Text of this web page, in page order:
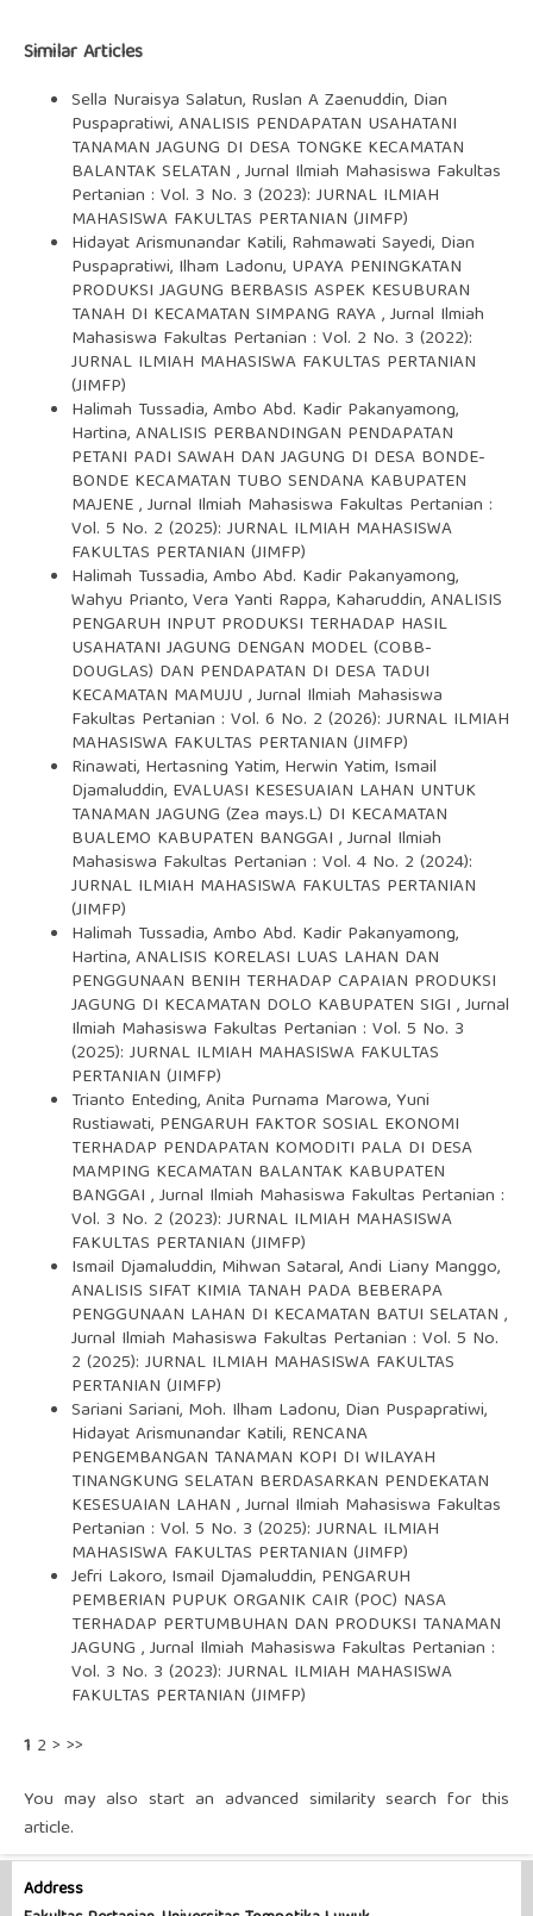
Similar Articles
Sella Nuraisya Salatun, Ruslan A Zaenuddin, Dian
Puspapratiwi,ANALISIS PENDAPATAN USAHATANI
TANAMAN JAGUNG DI DESA TONGKE KECAMATAN
BALANTAK SELATAN ,Jurnal Ilmiah Mahasiswa Fakultas
Pertanian : Vol. 3 No. 3 (2023): JURNAL ILMIAH
MAHASISWA FAKULTAS PERTANIAN (JIMFP)
Hidayat Arismunandar Katili, Rahmawati Sayedi, Dian
Puspapratiwi, Ilham Ladonu, UPAYA PENINGKATAN
PRODUKSI JAGUNG BERBASIS ASPEK KESUBURAN
TANAH DI KECAMATAN SIMPANG RAYA,Jurnal Ilmiah
Mahasiswa Fakultas Pertanian : Vol. 2 No. 3 (2022):
JURNAL ILMIAH MAHASISWA FAKULTAS PERTANIAN
(JIMFP)
Halimah Tussadia, Ambo Abd. Kadir Pakanyamong,
Hartina,ANALISIS PERBANDINGAN PENDAPATAN
PETANI PADI SAWAH DAN JAGUNG DI DESA BONDE-
BONDE KECAMATAN TUBO SENDANA KABUPATEN
MAJENE,Jurnal Ilmiah Mahasiswa Fakultas Pertanian :
Vol. 5 No. 2 (2025): JURNAL ILMIAH MAHASISWA
FAKULTAS PERTANIAN (JIMFP)
Halimah Tussadia, Ambo Abd. Kadir Pakanyamong,
Wahyu Prianto, Vera Yanti Rappa, Kaharuddin,ANALISIS
PENGARUH INPUT PRODUKSI TERHADAP HASIL
USAHATANI JAGUNG DENGAN MODEL (COBB-
DOUGLAS) DAN PENDAPATAN DI DESA TADUI
KECAMATAN MAMUJU ,Jurnal Ilmiah Mahasiswa
Fakultas Pertanian : Vol. 6 No. 2 (2026): JURNAL ILMIAH
MAHASISWA FAKULTAS PERTANIAN (JIMFP)
Rinawati, Hertasning Yatim, Herwin Yatim, Ismail
Djamaluddin, EVALUASI KESESUAIAN LAHAN UNTUK
TANAMAN JAGUNG (Zea mays.L) DI KECAMATAN
BUALEMO KABUPATEN BANGGAI ,Jurnal Ilmiah
Mahasiswa Fakultas Pertanian : Vol. 4 No. 2 (2024):
JURNAL ILMIAH MAHASISWA FAKULTAS PERTANIAN
(JIMFP)
Halimah Tussadia, Ambo Abd. Kadir Pakanyamong,
Hartina,ANALISIS KORELASI LUAS LAHAN DAN
PENGGUNAAN BENIH TERHADAP CAPAIAN PRODUKSI
JAGUNG DI KECAMATAN DOLO KABUPATEN SIGI ,Jurnal
Ilmiah Mahasiswa Fakultas Pertanian : Vol. 5 No. 3
(2025): JURNAL ILMIAH MAHASISWA FAKULTAS
PERTANIAN (JIMFP)
Trianto Enteding, Anita Purnama Marowa, Yuni
Rustiawati, PENGARUH FAKTOR SOSIAL EKONOMI
TERHADAP PENDAPATAN KOMODITI PALA DI DESA
MAMPING KECAMATAN BALANTAK KABUPATEN
BANGGAI ,Jurnal Ilmiah Mahasiswa Fakultas Pertanian :
Vol. 3 No. 2 (2023): JURNAL ILMIAH MAHASISWA
FAKULTAS PERTANIAN (JIMFP)
Ismail Djamaluddin, Mihwan Sataral, Andi Liany Manggo,
ANALISIS SIFAT KIMIA TANAH PADA BEBERAPA
PENGGUNAAN LAHAN DI KECAMATAN BATUI SELATAN ,
Jurnal Ilmiah Mahasiswa Fakultas Pertanian : Vol. 5 No.
2 (2025): JURNAL ILMIAH MAHASISWA FAKULTAS
PERTANIAN (JIMFP)
Sariani Sariani, Moh. Ilham Ladonu, Dian Puspapratiwi,
Hidayat Arismunandar Katili, RENCANA
PENGEMBANGAN TANAMAN KOPI DI WILAYAH
TINANGKUNG SELATAN BERDASARKAN PENDEKATAN
KESESUAIAN LAHAN ,Jurnal Ilmiah Mahasiswa Fakultas
Pertanian : Vol. 5 No. 3 (2025): JURNAL ILMIAH
MAHASISWA FAKULTAS PERTANIAN (JIMFP)
Jefri Lakoro, Ismail Djamaluddin, PENGARUH
PEMBERIAN PUPUK ORGANIK CAIR (POC) NASA
TERHADAP PERTUMBUHAN DAN PRODUKSI TANAMAN
JAGUNG ,Jurnal Ilmiah Mahasiswa Fakultas Pertanian :
Vol. 3 No. 3 (2023): JURNAL ILMIAH MAHASISWA
FAKULTAS PERTANIAN (JIMFP)
1 2 > >>
You may also start an advanced similarity search for this
article.
Address